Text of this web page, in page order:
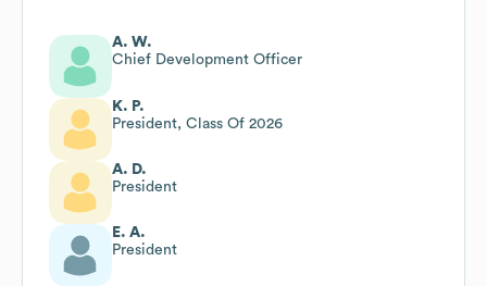
A. W.
Chief Development Officer
K. P.
President, Class Of 2026
A. D.
President
E. A.
President